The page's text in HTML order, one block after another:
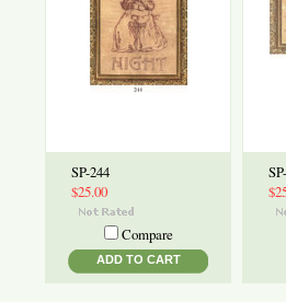
SP-244
$25.00
Compare
ADD TO CART